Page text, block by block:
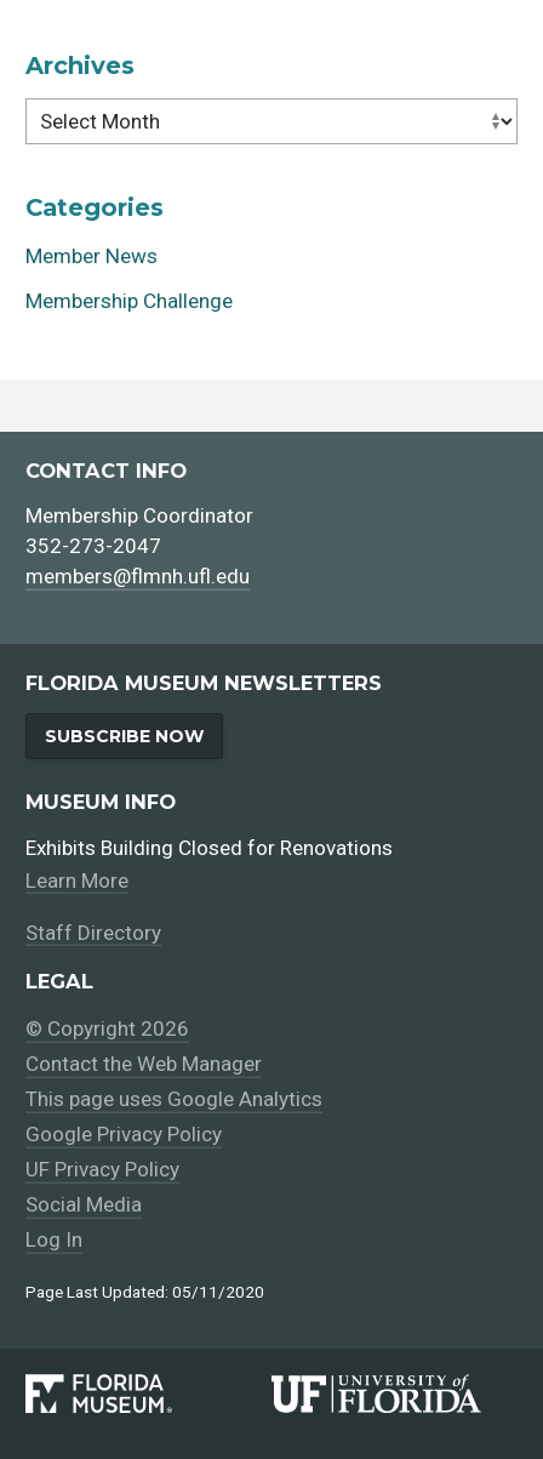
Archives
Archives
Categories
Member News
Membership Challenge
CONTACT INFO
Membership Coordinator
352-273-2047
members@flmnh.ufl.edu
FLORIDA MUSEUM NEWSLETTERS
SUBSCRIBE NOW
MUSEUM INFO
Exhibits Building Closed for Renovations
Learn More
Staff Directory
LEGAL
© Copyright 2026
Contact the Web Manager
This page uses Google Analytics
Google Privacy Policy
UF Privacy Policy
Social Media
Log In
Page Last Updated: 05/11/2020